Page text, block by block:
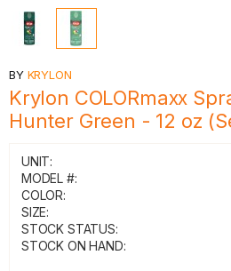
BY KRYLON
Krylon COLORmaxx
Hunter Green - 12 oz
UNIT:
MODEL #:
COLOR:
SIZE:
STOCK STATUS:
STOCK ON HAND: